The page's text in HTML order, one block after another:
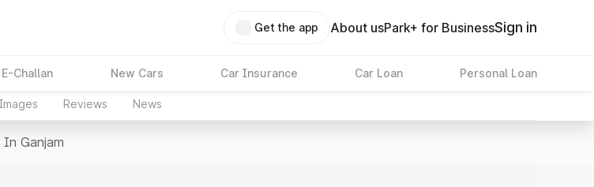
Get the app About usPark+ for BusinessSign in
E-Challan New Cars Car Insurance Car Loan Personal Loan
Images Reviews News
In Ganjam